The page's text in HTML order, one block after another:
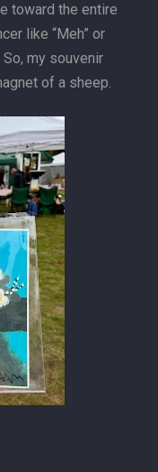
toward the entire
like “Meh” or
So, my souvenir
of a sheep.